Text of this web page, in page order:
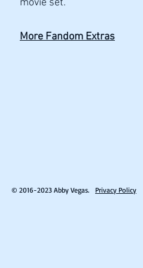
movie set.
More Fandom Extras
© 2016-2023 Abby Vegas. Privacy Policy